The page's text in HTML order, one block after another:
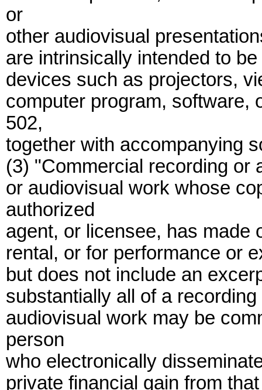
or
other audiovisual
are intrinsically intended to
devices such as projectors,
computer program, software,
502,
together with accompanying
(3) "Commercial recording or
or audiovisual work whose
authorized
agent, or licensee, has made
rental, or for performance or
but does not include an
substantially all of a
audiovisual work may be
person
who electronically
private financial gain from